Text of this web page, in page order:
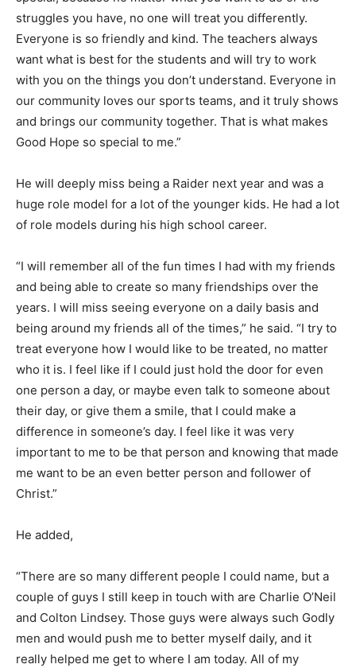
struggles you have, no one will treat you differently.
Everyone is so friendly and kind. The teachers always
want what is best for the students and will try to work
with you on the things you don’t understand. Everyone in
our community loves our sports teams, and it truly shows
and brings our community together. That is what makes
Good Hope so special to me.”
He will deeply miss being a Raider next year and was a
huge role model for a lot of the younger kids. He had a lot
of role models during his high school career.
“I will remember all of the fun times I had with my friends
and being able to create so many friendships over the
years. I will miss seeing everyone on a daily basis and
being around my friends all of the times,” he said. “I try to
treat everyone how I would like to be treated, no matter
who it is. I feel like if I could just hold the door for even
one person a day, or maybe even talk to someone about
their day, or give them a smile, that I could make a
difference in someone’s day. I feel like it was very
important to me to be that person and knowing that made
me want to be an even better person and follower of
Christ.”
He added,
“There are so many different people I could name, but a
couple of guys I still keep in touch with are Charlie O’Neil
and Colton Lindsey. Those guys were always such Godly
men and would push me to better myself daily, and it
really helped me get to where I am today. All of my